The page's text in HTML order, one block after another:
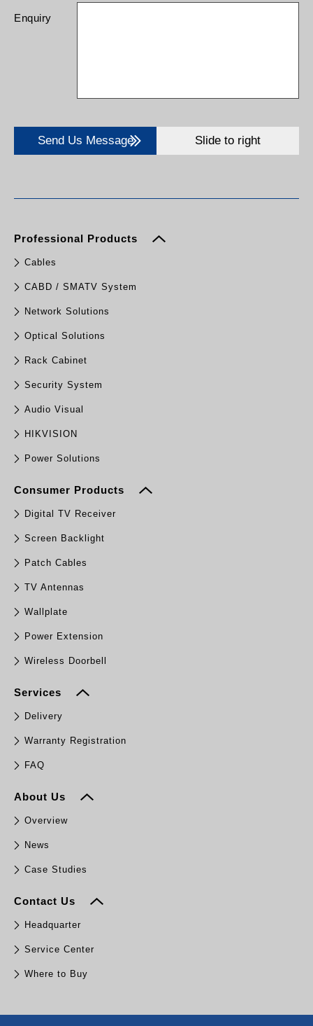
Enquiry
Send Us Message Slide to right
Professional Products
Cables
CABD / SMATV System
Network Solutions
Optical Solutions
Rack Cabinet
Security System
Audio Visual
HIKVISION
Power Solutions
Consumer Products
Digital TV Receiver
Screen Backlight
Patch Cables
TV Antennas
Wallplate
Power Extension
Wireless Doorbell
Services
Delivery
Warranty Registration
FAQ
About Us
Overview
News
Case Studies
Contact Us
Headquarter
Service Center
Where to Buy